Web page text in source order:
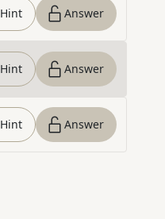
Hint Answer
Hint Answer
Hint Answer